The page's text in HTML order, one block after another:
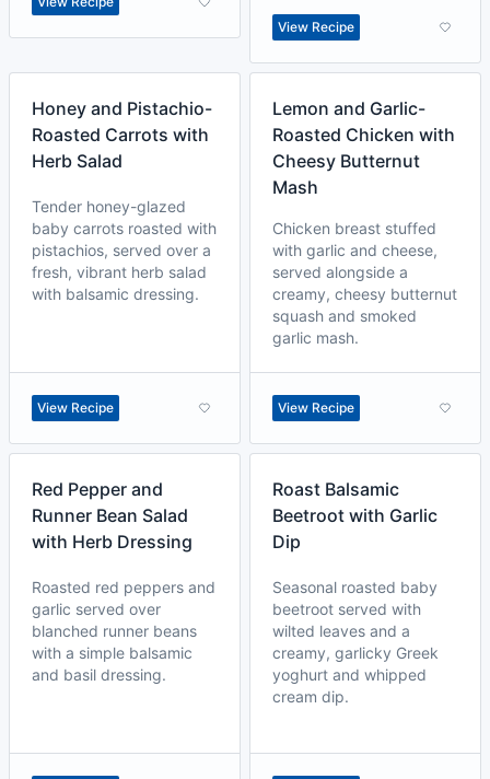
View Recipe
Honey and Pistachio-
Roasted Carrots with
Herb Salad
Tender honey-glazed
baby carrots roasted with
pistachios, served over a
fresh, vibrant herb salad
with balsamic dressing.
View Recipe
Lemon and Garlic-
Roasted Chicken with
Cheesy Butternut
Mash
Chicken breast stuffed
with garlic and cheese,
served alongside a
creamy, cheesy butternut
squash and smoked
garlic mash.
View Recipe
Red Pepper and
Runner Bean Salad
with Herb Dressing
Roasted red peppers and
garlic served over
blanched runner beans
with a simple balsamic
and basil dressing.
Roast Balsamic
Beetroot with Garlic
Dip
Seasonal roasted baby
beetroot served with
wilted leaves and a
creamy, garlicky Greek
yoghurt and whipped
cream dip.